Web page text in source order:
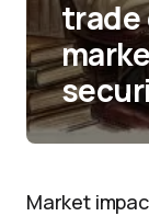
trade
Market